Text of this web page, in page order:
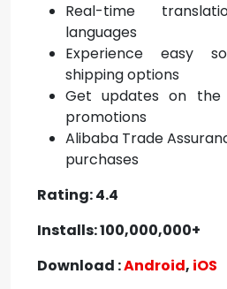
Real-time
languages
Experience easy
shipping options
Get updates on
promotions
Alibaba Trade
purchases
Rating: 4.4
Installs: 100,000,000+
Download :Android, iOS